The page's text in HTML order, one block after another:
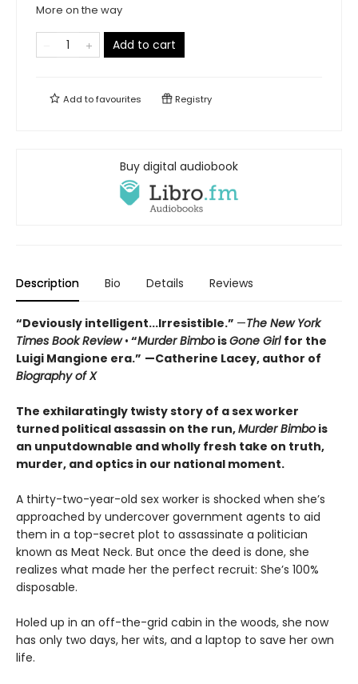
More on the way
Add to cart
Add tofavourites Registry
Buy digital audiobook
Description Bio Details Reviews
“Deviously intelligent...Irresistible.” —The New York
Times Book Review• “Murder Bimbo isGone Girl for the
Luigi Mangione era.” —Catherine Lacey, author of
Biography of X
The exhilaratingly twisty story of a sex worker
turned political assassin on the run,Murder Bimbo is
an unputdownable and wholly fresh take on truth,
murder, and optics in our national moment.
A thirty-two-year-old sex worker is shocked when she’s
approached by undercover government agents to aid
them in a top-secret plot to assassinate a politician
known as Meat Neck. But once the deed is done, she
realizes what made her the perfect recruit: She’s 100%
disposable.
Holed up in an off-the-grid cabin in the woods, she now
has only two days, her wits, and a laptop to save her own
life.